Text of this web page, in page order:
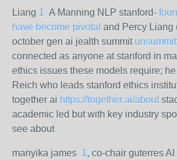
Liang 1 A Manning NLP stanford-
have become pivotal and Percy Liang
october gen ai jealth summit
connected as anyone at stanford in
ethics issues these models require;
Reich who leads stanford ethics
together ai https://together.ai/about
academic led but with key industry
see about
manyika james 1, co-chair guterres